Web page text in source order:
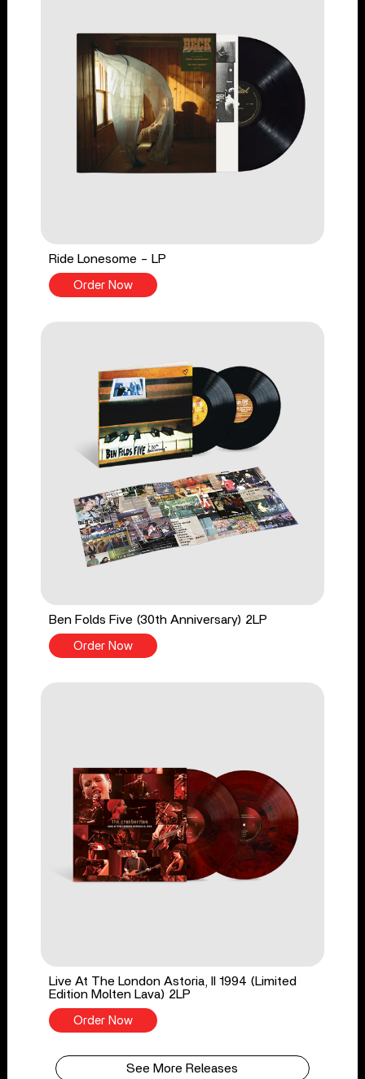
Ride Lonesome - LP
Order Now
Ben Folds Five (30th Anniversary) 2LP
Order Now
Live At The London Astoria, II 1994 (Limited
Edition Molten Lava) 2LP
Order Now
See More Releases